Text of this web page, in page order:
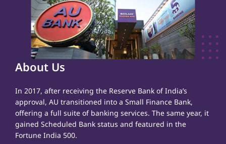
About Us
In 2017, after receiving the Reserve Bank of India’s
approval, AU transitioned into a Small Finance Bank,
offering a full suite of banking services. The same year, it
gained Scheduled Bank status and featured in the
Fortune India 500.